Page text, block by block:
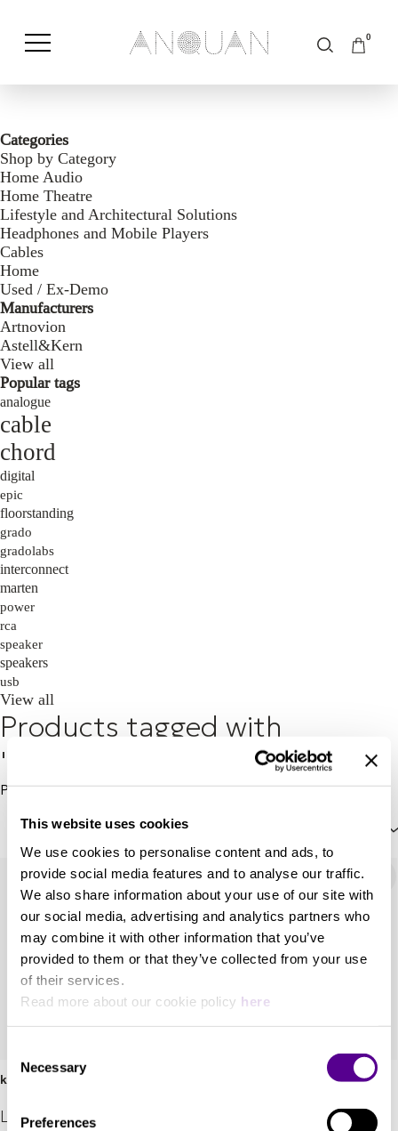
This website uses cookies
We use cookies to personalise content and ads, to
provide social media features and to analyse our traffic.
We also share information about your use of our site with
our social media, advertising and analytics partners who
may combine it with other information that you’ve
provided to them or that they’ve collected from your use
of their services.
Read more about our cookie policy here
Selection
Necessary
Preferences
0
Shop by Category Shop by Brand
Categories
Shop by Category
Home Audio
Home Theatre
Lifestyle and Architectural Solutions
Headphones and Mobile Players
Cables
Home
Used / Ex-Demo
Manufacturers
Artnovion
Astell&Kern
View all
Popular tags
analogue
cable
chord
digital
epic
floorstanding
grado
gradolabs
interconnect
marten
power
rca
speaker
speakers
usb
View all
Products tagged with
'soundbar'
Price: High to Low
klang bar i
LOEWE